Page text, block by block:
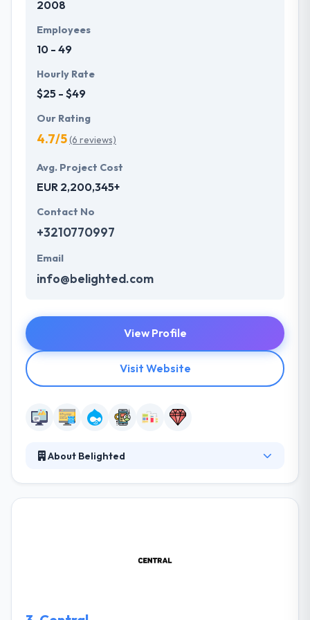
Hyperlink InfoSystem is dedicated to providing the
AngularJS. Their pool of experts has in-depth
knowledge and extensive experience to develop
dynamic applications making use of contemporary
technology as they know the best practices to
unleash the power of AngularJS.
2008
Employees
10 - 49
Hourly Rate
$25 - $49
Our Rating
4.7/5(6 reviews)
Avg. Project Cost
EUR 2,200,345+
Contact No
+3210770997
Email
info@belighted.com
View Profile
Visit Website
About Belighted
development and have become the joy of working